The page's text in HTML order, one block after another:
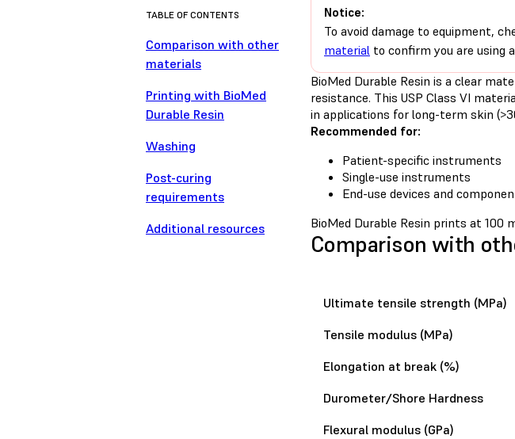
TABLE OF CONTENTS
Comparison with other
materials
Printing with BioMed
Durable Resin
Washing
Post-curing
requirements
Additional resources
Notice:
To avoid damage to equipment,
material to confirm you are
BioMed Durable Resin is a clear
resistance. This USP Class VI
in applications for long-term skin
Recommended for:
Patient-specific instruments
Single-use instruments
End-use devices and
BioMed Durable Resin prints at 100
Comparison with
Ultimate tensile strength (MPa)
Tensile modulus (MPa)
Elongation at break (%)
Durometer/Shore Hardness
Flexural modulus (GPa)